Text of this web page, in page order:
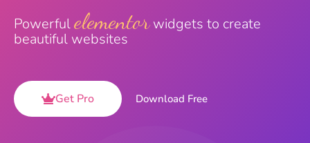
Powerfulelementorwidgets to create
beautiful websites
Get Pro Download Free